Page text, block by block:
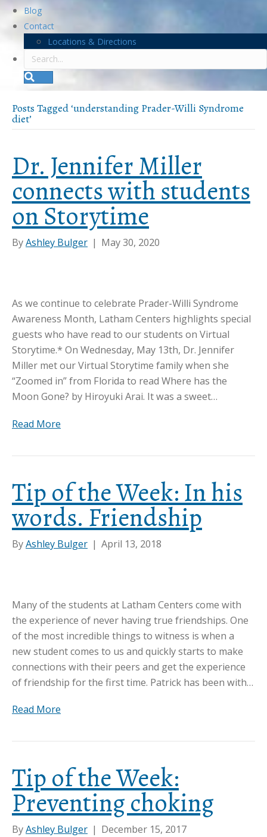
Blog
Contact
Locations & Directions
S
e
Posts Tagged ‘understanding Prader-Willi Syndrome
diet’
Dr. Jennifer Miller
connects with students
on Storytime
ByAshley Bulger | May 30, 2020
As we continue to celebrate Prader-Willi Syndrome
Awareness Month, Latham Centers highlights special
guests who have read to our students on Virtual
Storytime.* On Wednesday, May 13th, Dr. Jennifer
Miller met our Virtual Storytime family when she
“Zoomed in” from Florida to read Where has the
Moon Gone? by Hiroyuki Arai. It was a sweet…
Read More
Tip of the Week: In his
words. Friendship
ByAshley Bulger | April 13, 2018
Many of the students at Latham Centers come with
the experience of never having true friendships. One
of the most incredible things to witness is when a
new student comes to us and quickly starts to make
connections with their peers and get the experience
of friendship for the first time. Patrick has been with…
Read More
Tip of the Week:
Preventing choking
ByAshley Bulger | December 15, 2017